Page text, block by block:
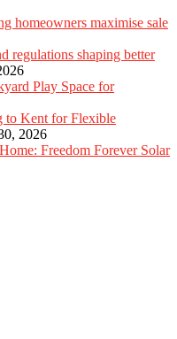
homeowners maximise sale
regulations shaping better
Play Space for
to Kent for Flexible
2026
Freedom Forever Solar